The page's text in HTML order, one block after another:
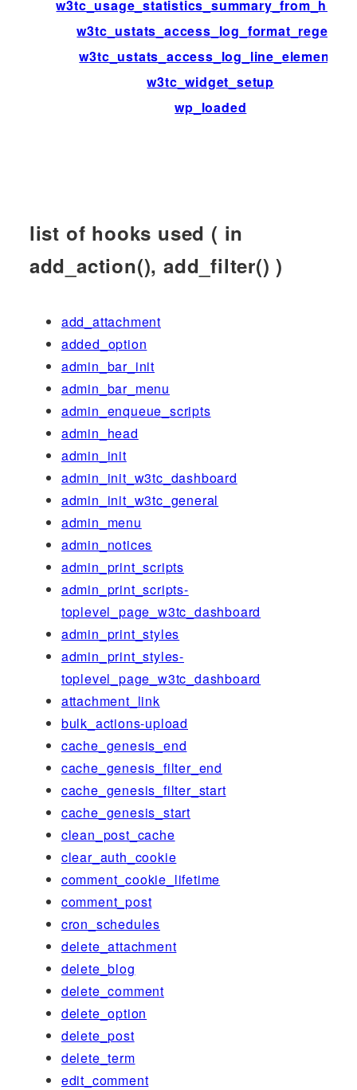
w3tc_ustats_access_log_format_regexp
w3tc_ustats_access_log_line_elements
w3tc_widget_setup
wp_loaded
list of hooks used ( in
add_action(), add_filter() )
add_attachment
added_option
admin_bar_init
admin_bar_menu
admin_enqueue_scripts
admin_head
admin_init
admin_init_w3tc_dashboard
admin_init_w3tc_general
admin_menu
admin_notices
admin_print_scripts
admin_print_scripts-
toplevel_page_w3tc_dashboard
admin_print_styles
admin_print_styles-
toplevel_page_w3tc_dashboard
attachment_link
bulk_actions-upload
cache_genesis_end
cache_genesis_filter_end
cache_genesis_filter_start
cache_genesis_start
clean_post_cache
clear_auth_cookie
comment_cookie_lifetime
comment_post
cron_schedules
delete_attachment
delete_blog
delete_comment
delete_option
delete_post
delete_term
edit_comment